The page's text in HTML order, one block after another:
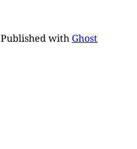
Published with Ghost